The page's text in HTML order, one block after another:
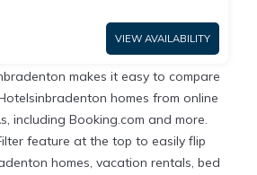
VIEW AVAILABILITY
makes it easy to compare
homes from online
including Booking.com and more.
feature at the top to easily flip
homes, vacation rentals, bed